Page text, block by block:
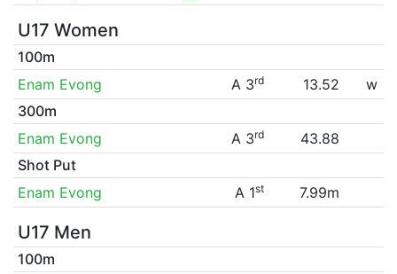
U17 Women
100m
Enam Evong
A 3rd 13.52
w
300m
Enam Evong
A 3rd
43.88
Shot Put
Enam Evong
A 1st 7.99m
U17 Men
100m